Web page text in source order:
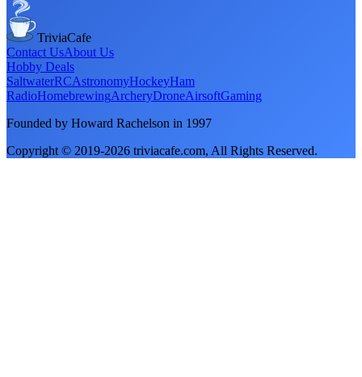
TriviaCafe
Contact UsAbout Us
Hobby Deals
SaltwaterRCAstronomyHockeyHam
RadioHomebrewingArcheryDroneAirsoftGaming
Founded by Howard Rachelson in 1997
Copyright © 2019-2026 triviacafe.com, All Rights Reserved.